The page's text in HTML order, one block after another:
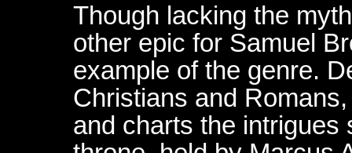
Though lacking the
other epic for Samuel
example of the genre.
Christians and
and charts the intrigues